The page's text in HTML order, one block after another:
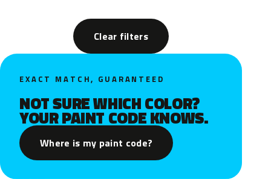
Clear filters
EXACT MATCH, GUARANTEED
NOT SURE WHICH COLOR?
YOUR PAINT CODE KNOWS.
Where is my paint code?